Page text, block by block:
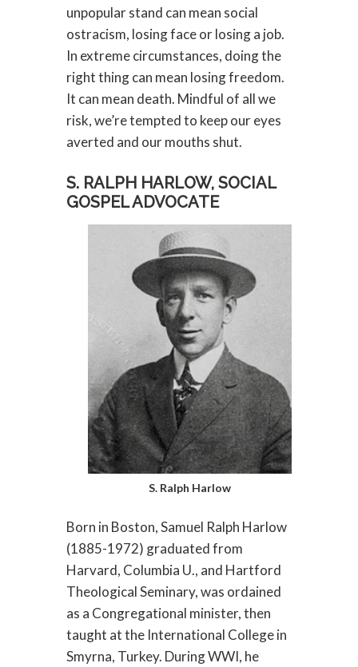
unpopular stand can mean social
ostracism, losing face or losing a job.
In extreme circumstances, doing the
right thing can mean losing freedom.
It can mean death. Mindful of all we
risk, we’re tempted to keep our eyes
averted and our mouths shut.
S. RALPH HARLOW, SOCIAL
GOSPEL ADVOCATE
S. Ralph Harlow
Born in Boston, Samuel Ralph Harlow
(1885-1972) graduated from
Harvard, Columbia U., and Hartford
Theological Seminary, was ordained
as a Congregational minister, then
taught at the International College in
Smyrna, Turkey. During WWI, he